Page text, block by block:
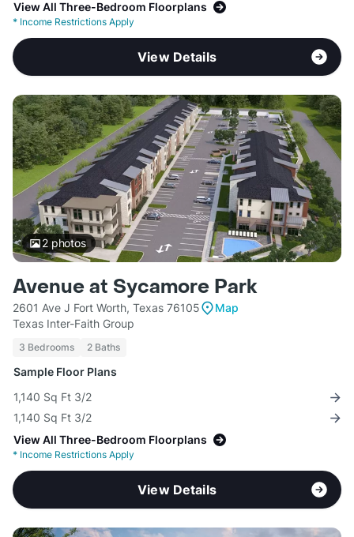
View All Three-Bedroom Floorplans
* Income Restrictions Apply
View Details
2photos
Avenue at Sycamore Park
2601 Ave J Fort Worth, Texas 76105
Map
Texas Inter-Faith Group
3 Bedrooms 2 Baths
Sample Floor Plans
1,140 Sq Ft 3/2
1,140 Sq Ft 3/2
View All Three-Bedroom Floorplans
* Income Restrictions Apply
View Details